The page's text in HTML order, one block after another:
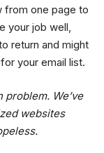
from one page to
your job well,
return and might
your email list.
We’ve
websites